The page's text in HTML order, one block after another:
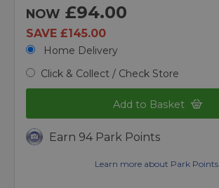
NOW £94.00
SAVE £145.00
Home Delivery
Click & Collect / Check Store
Add to Basket
Earn 94 Park Points
Learn more about Park Points.